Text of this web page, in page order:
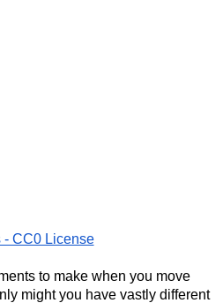
- CC0 License
to make when you move
might you have vastly different